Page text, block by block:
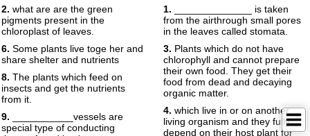
2. what are are the green
pigments present in the
chloroplast of leaves.
6. Some plants live toge her and
share shelter and nutrients
8. The plants which feed on
insects and get the nutrients
from it.
9. ___________vessels are
special type of conducting
1. ______________ is taken
from the airthrough small pores
in the leaves called stomata.
3. Plants which do not have
chlorophyll and cannot prepare
their own food. They get their
food from dead and decaying
organic matter.
4. which live in or on another
living organism and they fully
depend on their host plant for